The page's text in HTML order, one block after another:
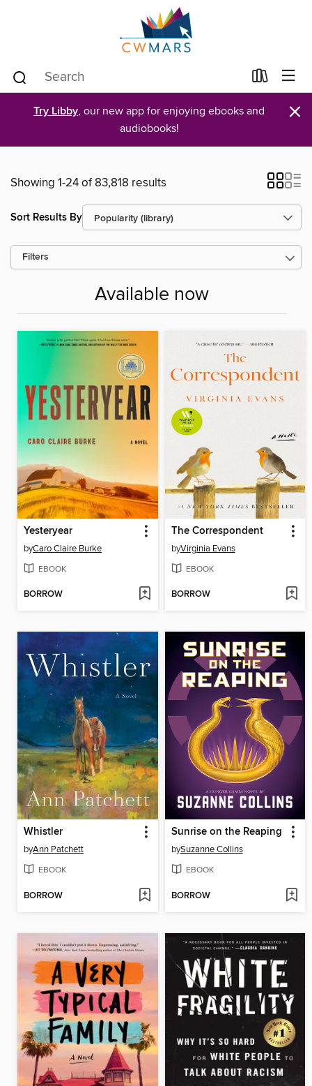
Try Libby, our new app for enjoying ebooks and
audiobooks!
×
Showing 1-24 of 83,818 results
Sort Results By
Filters
Available now
Yesteryear
byCaro Claire Burke
EBOOK
BORROW
The Correspondent
byVirginia Evans
EBOOK
BORROW
Whistler
byAnn Patchett
EBOOK
BORROW
Sunrise on the Reaping
bySuzanne Collins
EBOOK
BORROW